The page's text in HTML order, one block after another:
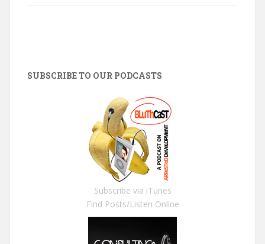
SUBSCRIBE TO OUR PODCASTS
Subscribe via iTunes
Find Posts/Listen Online